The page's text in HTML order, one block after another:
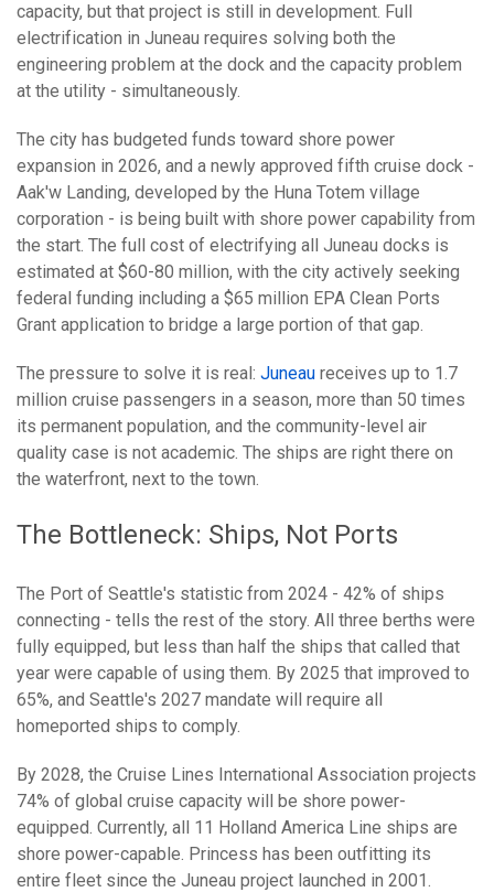
capacity, but that project is still in development. Full
electrification in Juneau requires solving both the
engineering problem at the dock and the capacity problem
at the utility - simultaneously.
The city has budgeted funds toward shore power
expansion in 2026, and a newly approved fifth cruise dock -
Aak'w Landing, developed by the Huna Totem village
corporation - is being built with shore power capability from
the start. The full cost of electrifying all Juneau docks is
estimated at $60-80 million, with the city actively seeking
federal funding including a $65 million EPA Clean Ports
Grant application to bridge a large portion of that gap.
The pressure to solve it is real: Juneau receives up to 1.7
million cruise passengers in a season, more than 50 times
its permanent population, and the community-level air
quality case is not academic. The ships are right there on
the waterfront, next to the town.
The Bottleneck: Ships, Not Ports
The Port of Seattle's statistic from 2024 - 42% of ships
connecting - tells the rest of the story. All three berths were
fully equipped, but less than half the ships that called that
year were capable of using them. By 2025 that improved to
65%, and Seattle's 2027 mandate will require all
homeported ships to comply.
By 2028, the Cruise Lines International Association projects
74% of global cruise capacity will be shore power-
equipped. Currently, all 11 Holland America Line ships are
shore power-capable. Princess has been outfitting its
entire fleet since the Juneau project launched in 2001.